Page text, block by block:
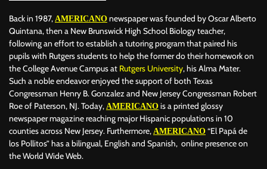
Back in 1987, AMERICANO newspaper was founded by Oscar Alberto
Quintana, then a New Brunswick High School Biology teacher,
following an effort to establish a tutoring program that paired his
pupils with Rutgers students to help the former do their homework on
the College Avenue Campus at Rutgers University, his Alma Mater.
Such a noble endeavor enjoyed the support of both Texas
Congressman Henry B. Gonzalez and New Jersey Congressman Robert
Roe of Paterson, NJ. Today, AMERICANO is a printed glossy
newspaper magazine reaching major Hispanic populations in 10
counties across New Jersey. Furthermore, AMERICANO “El Papá de
los Pollitos” has a bilingual, English and Spanish, online presence on
the World Wide Web.